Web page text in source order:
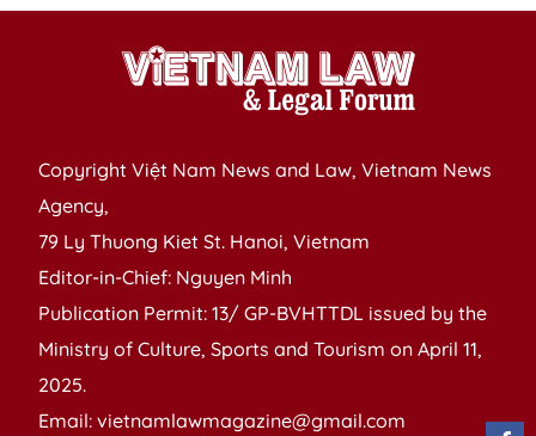
Copyright Việt Nam News and Law, Vietnam News
Agency,
79 Ly Thuong Kiet St. Hanoi, Vietnam
Editor-in-Chief: Nguyen Minh
Publication Permit: 13/ GP-BVHTTDL issued by the
Ministry of Culture, Sports and Tourism on April 11,
2025.
Email: vietnamlawmagazine@gmail.com